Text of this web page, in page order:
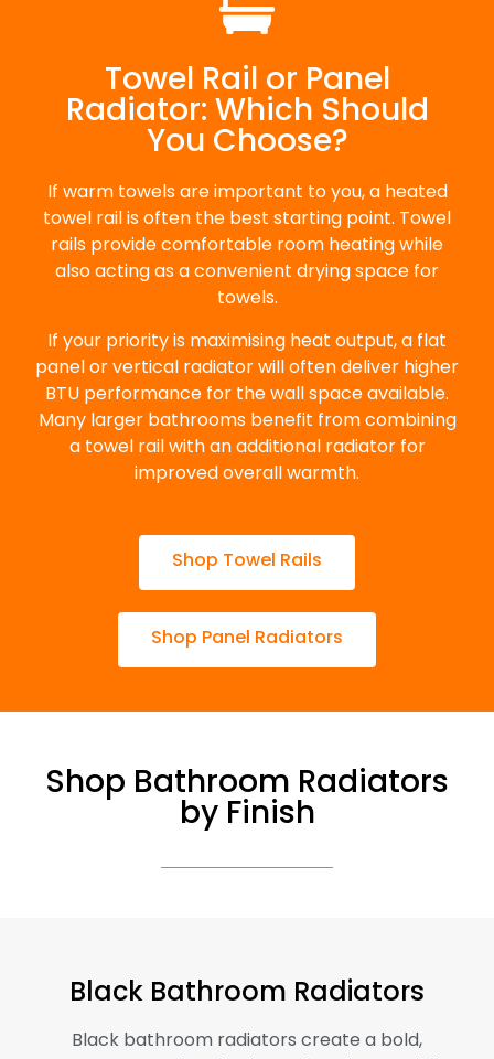
Towel Rail or Panel
Radiator: Which Should
You Choose?
If warm towels are important to you, a heated
towel rail is often the best starting point. Towel
rails provide comfortable room heating while
also acting as a convenient drying space for
towels.
If your priority is maximising heat output, a flat
panel or vertical radiator will often deliver higher
BTU performance for the wall space available.
Many larger bathrooms benefit from combining
a towel rail with an additional radiator for
improved overall warmth.
Shop Towel Rails
Shop Panel Radiators
Shop Bathroom Radiators
by Finish
Black Bathroom Radiators
Black bathroom radiators create a bold,